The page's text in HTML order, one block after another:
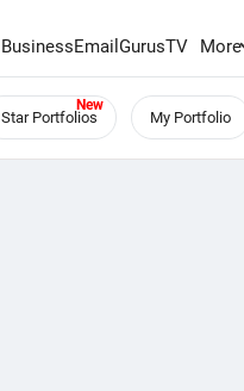
BusinessEmailGurusTV More
Star Portfolios My Portfolio